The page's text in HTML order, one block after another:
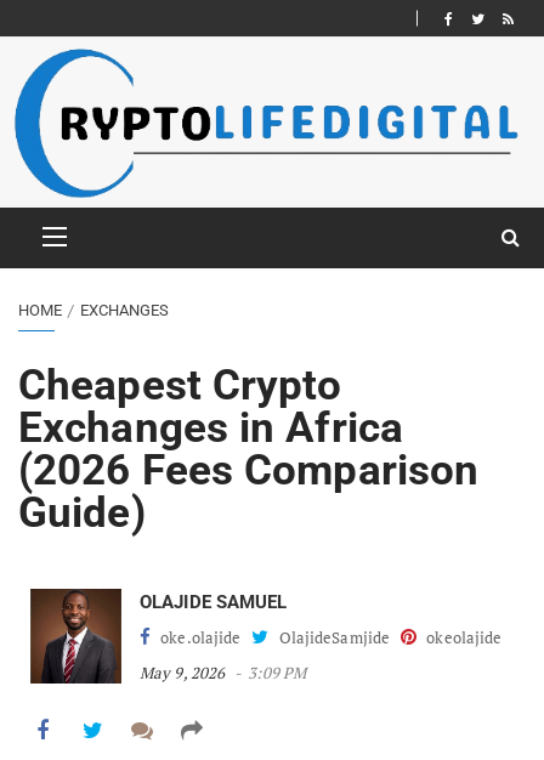
HOME EXCHANGES
Cheapest Crypto
Exchanges in Africa
(2026 Fees Comparison
Guide)
OLAJIDE SAMUEL
oke.olajide
OlajideSamjide
okeolajide
May 9, 2026
3:09 PM